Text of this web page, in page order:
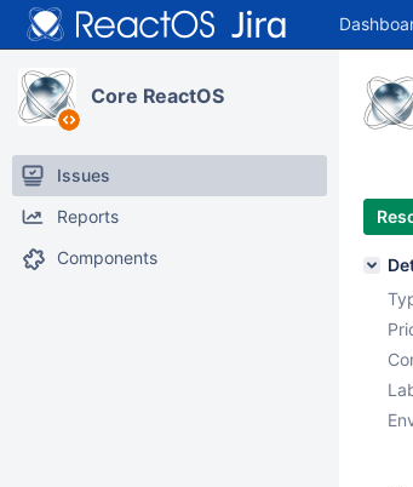
Core ReactOS
Issues
Reports
Components